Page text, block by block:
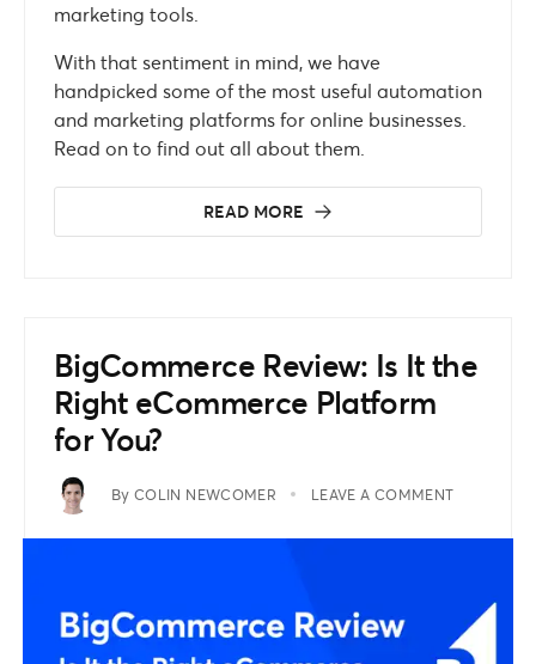
marketing tools.
With that sentiment in mind, we have
handpicked some of the most useful automation
and marketing platforms for online businesses.
Read on to find out all about them.
READ MORE
BigCommerce Review: Is It the
Right eCommerce Platform
for You?
By COLIN NEWCOMER LEAVE A COMMENT